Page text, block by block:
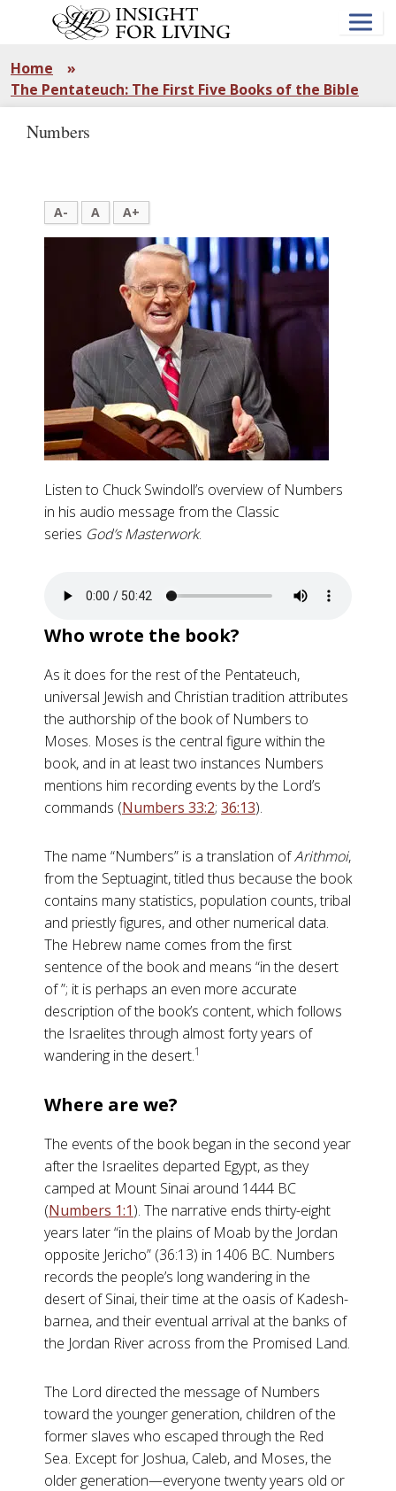
Home
»
The Pentateuch: The First Five Books of the Bible
Numbers
A- A A+
Listen to Chuck Swindoll’s overview of Numbers
in his audio message from the Classic
series God’s Masterwork.
Who wrote the book?
As it does for the rest of the Pentateuch,
universal Jewish and Christian tradition attributes
the authorship of the book of Numbers to
Moses. Moses is the central figure within the
book, and in at least two instances Numbers
mentions him recording events by the Lord’s
commands (Numbers 33:2; 36:13).
The name “Numbers” is a translation ofArithmoi,
from the Septuagint, titled thus because the book
contains many statistics, population counts, tribal
and priestly figures, and other numerical data.
The Hebrew name comes from the first
sentence of the book and means “in the desert
of ”; it is perhaps an even more accurate
description of the book’s content, which follows
the Israelites through almost forty years of
wandering in the desert.1
Where are we?
The events of the book began in the second year
after the Israelites departed Egypt, as they
camped at Mount Sinai around 1444 BC
(Numbers 1:1). The narrative ends thirty-eight
years later “in the plains of Moab by the Jordan
opposite Jericho” (36:13) in 1406 BC. Numbers
records the people’s long wandering in the
desert of Sinai, their time at the oasis of Kadesh-
barnea, and their eventual arrival at the banks of
the Jordan River across from the Promised Land.
The Lord directed the message of Numbers
toward the younger generation, children of the
former slaves who escaped through the Red
Sea. Except for Joshua, Caleb, and Moses, the
older generation—everyone twenty years old or